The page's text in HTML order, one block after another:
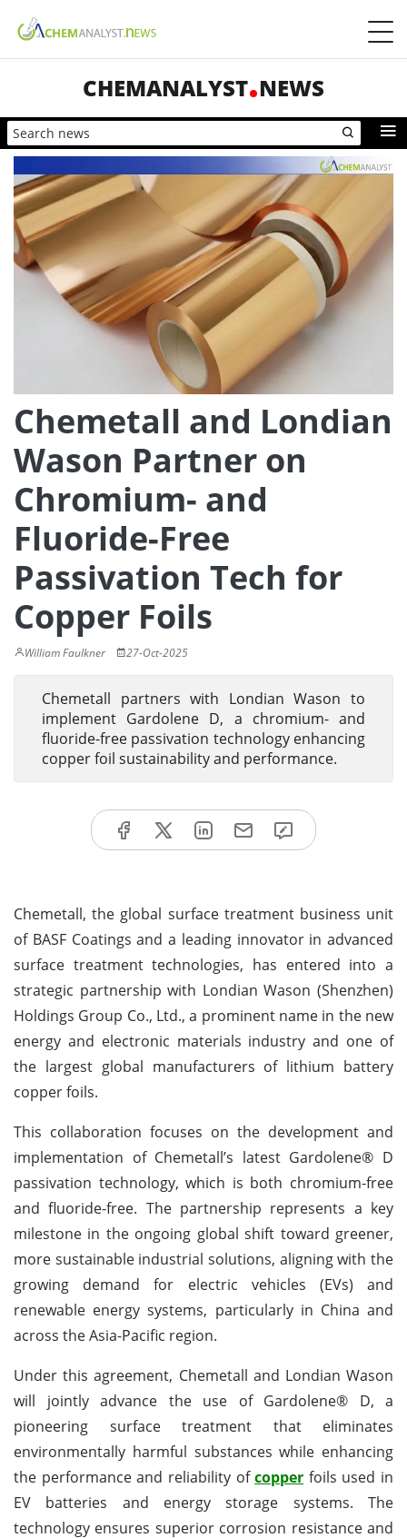
CHEMANALYST NEWS
Chemetall and Londian
Wason Partner on
Chromium- and
Fluoride-Free
Passivation Tech for
Copper Foils
William Faulkner 27-Oct-2025
Chemetall partners with Londian Wason to
implement Gardolene D, a chromium- and
fluoride-free passivation technology enhancing
copper foil sustainability and performance.
Chemetall, the global surface treatment business unit
of BASF Coatings and a leading innovator in advanced
surface treatment technologies, has entered into a
strategic partnership with Londian Wason (Shenzhen)
Holdings Group Co., Ltd., a prominent name in the new
energy and electronic materials industry and one of
the largest global manufacturers of lithium battery
copper foils.
This collaboration focuses on the development and
implementation of Chemetall’s latest Gardolene® D
passivation technology, which is both chromium-free
and fluoride-free. The partnership represents a key
milestone in the ongoing global shift toward greener,
more sustainable industrial solutions, aligning with the
growing demand for electric vehicles (EVs) and
renewable energy systems, particularly in China and
across the Asia-Pacific region.
Under this agreement, Chemetall and Londian Wason
will jointly advance the use of Gardolene® D, a
pioneering surface treatment that eliminates
environmentally harmful substances while enhancing
the performance and reliability ofcopper foils used in
EV batteries and energy storage systems. The
technology ensures superior corrosion resistance and